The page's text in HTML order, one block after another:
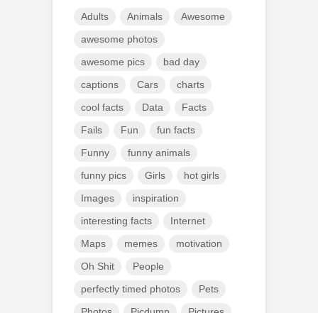
Adults Animals Awesome
awesome photos
awesome pics bad day
captions Cars charts
cool facts Data Facts
Fails Fun fun facts
Funny funny animals
funny pics Girls hot girls
Images inspiration
interesting facts Internet
Maps memes motivation
Oh Shit People
perfectly timed photos Pets